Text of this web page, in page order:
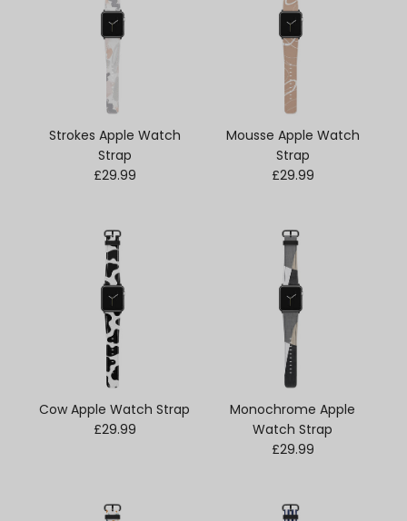
Strokes Apple Watch
Strap
Regular price
£29.99
Mousse Apple Watch
Strap
Regular price
£29.99
Cow Apple Watch Strap
Regular price
£29.99
Monochrome Apple
Watch Strap
Regular price
£29.99